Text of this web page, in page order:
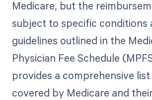
Medicare, but the
subject to specific conditions
guidelines outlined in the
Physician Fee Schedule
provides a comprehensive
covered by Medicare and